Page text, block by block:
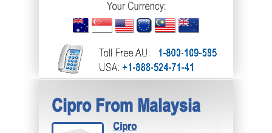
Cipro From Malaysia
Cipro